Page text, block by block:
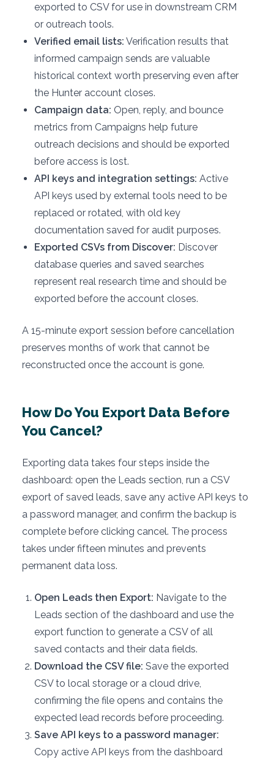
exported to CSV for use in downstream CRM
or outreach tools.
Verified email lists: Verification results that
informed campaign sends are valuable
historical context worth preserving even after
the Hunter account closes.
Campaign data: Open, reply, and bounce
metrics from Campaigns help future
outreach decisions and should be exported
before access is lost.
API keys and integration settings: Active
API keys used by external tools need to be
replaced or rotated, with old key
documentation saved for audit purposes.
Exported CSVs from Discover: Discover
database queries and saved searches
represent real research time and should be
exported before the account closes.
A 15-minute export session before cancellation
preserves months of work that cannot be
reconstructed once the account is gone.
How Do You Export Data Before
You Cancel?
Exporting data takes four steps inside the
dashboard: open the Leads section, run a CSV
export of saved leads, save any active API keys to
a password manager, and confirm the backup is
complete before clicking cancel. The process
takes under fifteen minutes and prevents
permanent data loss.
Open Leads then Export: Navigate to the
Leads section of the dashboard and use the
export function to generate a CSV of all
saved contacts and their data fields.
Download the CSV file: Save the exported
CSV to local storage or a cloud drive,
confirming the file opens and contains the
expected lead records before proceeding.
Save API keys to a password manager:
Copy active API keys from the dashboard